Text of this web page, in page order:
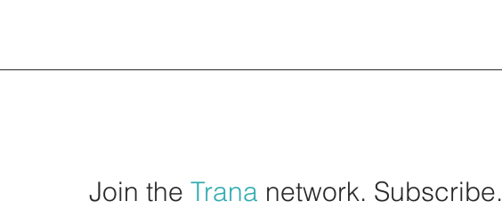
Join the Trana network. Subscribe.